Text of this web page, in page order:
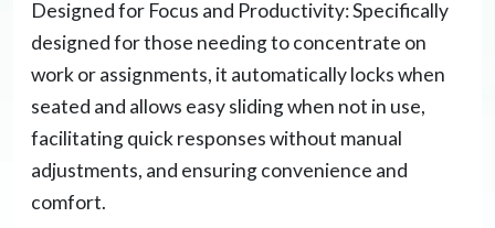
Designed for Focus and Productivity: Specifically
designed for those needing to concentrate on
work or assignments, it automatically locks when
seated and allows easy sliding when not in use,
facilitating quick responses without manual
adjustments, and ensuring convenience and
comfort.